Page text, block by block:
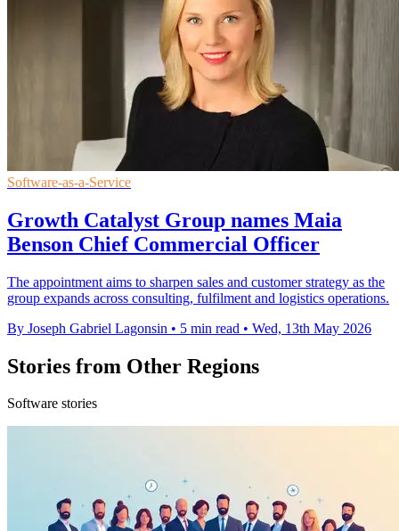
Software-as-a-Service
Growth Catalyst Group names Maia
Benson Chief Commercial Officer
The appointment aims to sharpen sales and customer strategy as the
group expands across consulting, fulfilment and logistics operations.
By Joseph Gabriel Lagonsin • 5 min read • Wed, 13th May 2026
Stories from Other Regions
Software stories